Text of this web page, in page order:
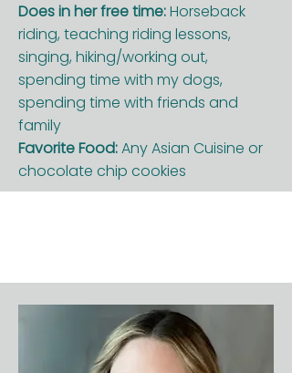
Does in her free time:Horseback
riding, teaching riding lessons,
singing, hiking/working out,
spending time with my dogs,
spending time with friends and
family
Favorite Food:Any Asian Cuisine or
chocolate chip cookies